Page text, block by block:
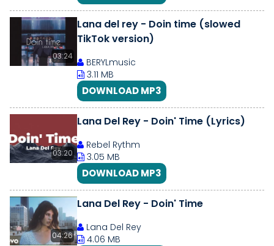
03:24
Lana del rey - Doin time (slowed
TikTok version)
BERYLmusic
3.11 MB
DOWNLOAD MP3
03:20
Lana Del Rey - Doin' Time (Lyrics)
Rebel Rythm
3.05 MB
DOWNLOAD MP3
04:26
Lana Del Rey - Doin' Time
Lana Del Rey
4.06 MB